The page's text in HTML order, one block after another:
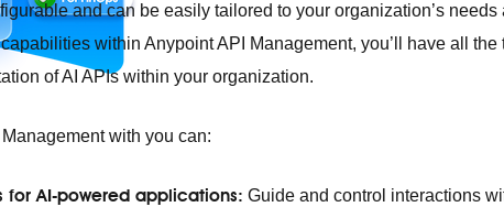
and can be easily tailored to your organization’s needs
within Anypoint API Management, you’ll have all the
of AI APIs within your organization.
with you can:
for AI-powered applications: Guide and control interactions